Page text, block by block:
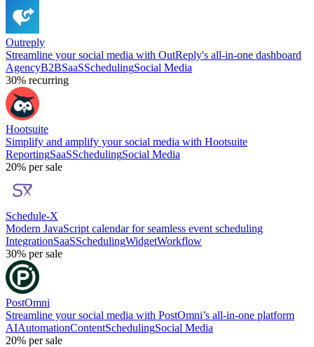
Outreply
Streamline your social media with OutReply's all-in-one dashboard
AgencyB2BSaaSSchedulingSocial Media
30% recurring
Hootsuite
Simplify and amplify your social media with Hootsuite
ReportingSaaSSchedulingSocial Media
20% per sale
Schedule-X
Modern JavaScript calendar for seamless event scheduling
IntegrationSaaSSchedulingWidgetWorkflow
30% per sale
PostOmni
Streamline your social media with PostOmni’s all-in-one platform
AIAutomationContentSchedulingSocial Media
20% per sale